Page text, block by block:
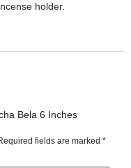
holder.
Bela 6 Inches
fields are marked *